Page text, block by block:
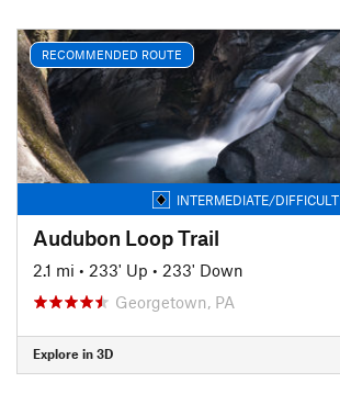
RECOMMENDED ROUTE
INTERMEDIATE/DIFFICULT
Audubon Loop Trail
2.1 mi • 233' Up • 233' Down
Georgetown, PA
Explore in 3D